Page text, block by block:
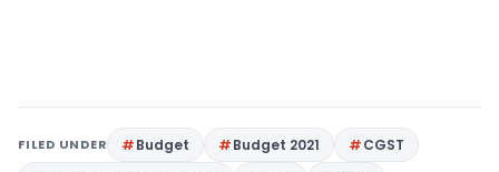
FILED UNDER Budget Budget 2021
CGST